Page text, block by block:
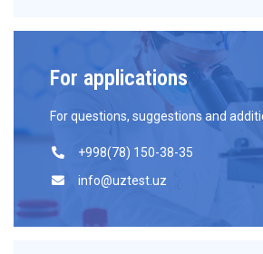
For applications
For questions, suggestions and
+998(78) 150-38-35
info@uztest.uz